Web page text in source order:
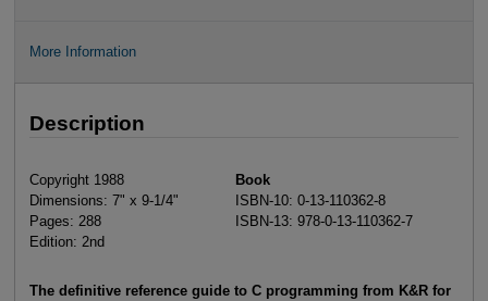
More Information
Description
Copyright 1988
Dimensions: 7" x 9-1/4"
Pages: 288
Edition: 2nd
Book
ISBN-10: 0-13-110362-8
ISBN-13: 978-0-13-110362-7
The definitive reference guide to C programming from K&R for